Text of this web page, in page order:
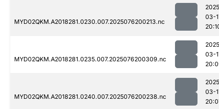
MYD02QKM.A2018281.0230.007.2025076200213.nc
03-
MYD02QKM.A2018281.0235.007.2025076200309.nc
03-
MYD02QKM.A2018281.0240.007.2025076200238.nc
03-